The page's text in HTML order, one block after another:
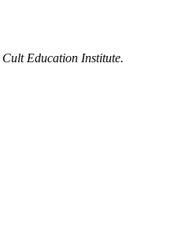
Cult Education Institute.